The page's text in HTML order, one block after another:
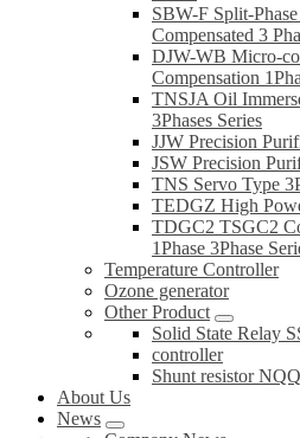
SBW-F Split-
Compensated 3
DJW-WB Micro-
Compensation
TNSJA Oil
3Phases Series
JJW Precision
JSW Precision
TNS Servo Type
TEDGZ High
TDGC2 TSGC2
1Phase 3Phase
Temperature Controller
Ozone generator
Other Product
Solid State Relay
controller
Shunt resistor
About Us
News